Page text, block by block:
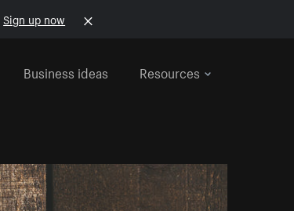
Sign up now
Business ideas Resources